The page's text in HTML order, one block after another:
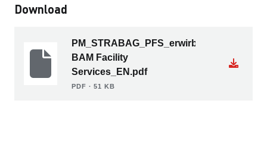
Download
PM_STRABAG_PFS_erwirbt
BAM Facility
Services_EN.pdf
PDF ∙ 51 KB